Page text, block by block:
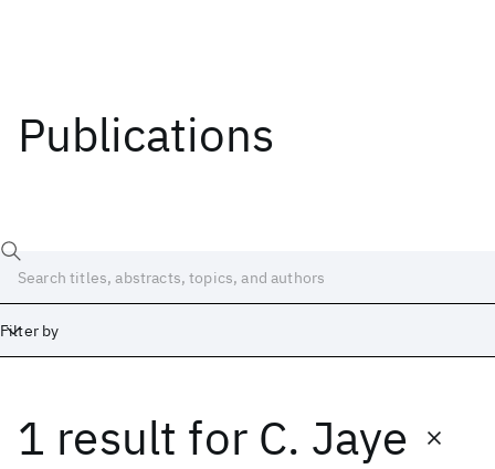
Publications
Filter by
1 result for C. Jaye
Date
Start End